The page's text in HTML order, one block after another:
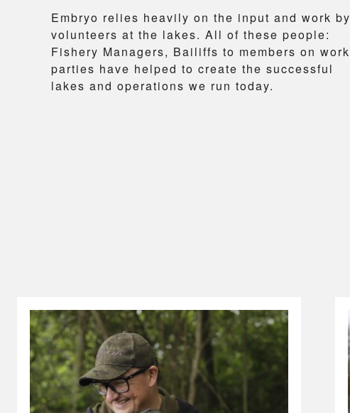
Embryo relies heavily on the input and work by
volunteers at the lakes. All of these people:
Fishery Managers, Bailiffs to members on work
parties have helped to create the successful
lakes and operations we run today.